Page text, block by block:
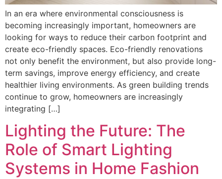
In an era where environmental consciousness is
becoming increasingly important, homeowners are
looking for ways to reduce their carbon footprint and
create eco-friendly spaces. Eco-friendly renovations
not only benefit the environment, but also provide long-
term savings, improve energy efficiency, and create
healthier living environments. As green building trends
continue to grow, homeowners are increasingly
integrating […]
Lighting the Future: The
Role of Smart Lighting
Systems in Home Fashion